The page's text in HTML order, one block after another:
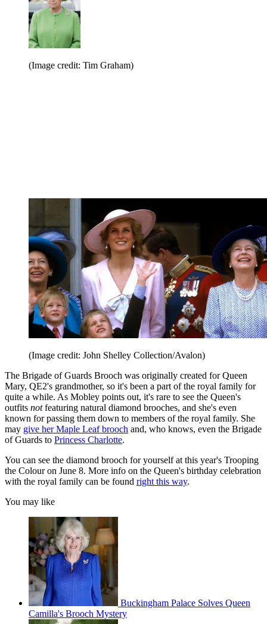
(Image credit: Tim Graham)
(Image credit: John Shelley Collection/Avalon)
The Brigade of Guards Brooch was originally created for Queen
Mary, QE2's grandmother, so it's been a part of the royal family for
quite a while. As Mobley points out, it's rare to see the Queen's
outfits notfeaturing natural diamond brooches, and she's even
known for passing them down to members of the royal family. She
may give her Maple Leaf brooch and, who knows, even the Brigade
of Guards to Princess Charlotte.
You can see the diamond brooch for yourself at this year's Trooping
the Colour on June 8. More info on the Queen's birthday celebration
with the royal family can be found right this way.
You may like
Buckingham Palace Solves Queen
Camilla's Brooch Mystery